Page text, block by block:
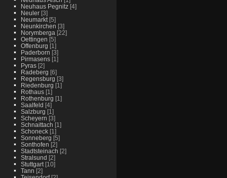
Neuhaus Pegnitz[4]
Neuler[3]
Neumarkt[5]
Neunkirchen [3]
Norymberga [22]
Oettingen [5]
Offenburg [1]
Paderborn [3]
Pirmasens[1]
Pyras[2]
Radeberg [6]
Regensburg [3]
Riedenburg [1]
Rothaus[1]
Rothenburg [1]
Saalfeld [4]
Salzburg [1]
Scheyern [3]
Schnaittach [1]
Schoneck[1]
Sonneberg [5]
Sonthofen [2]
Stadtsteinach [2]
Stralsund [2]
Stuttgart[10]
Tann [2]